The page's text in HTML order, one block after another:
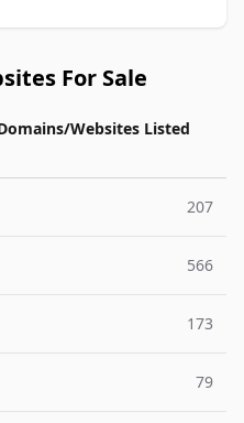
For Sale
Websites Listed
207
566
173
79